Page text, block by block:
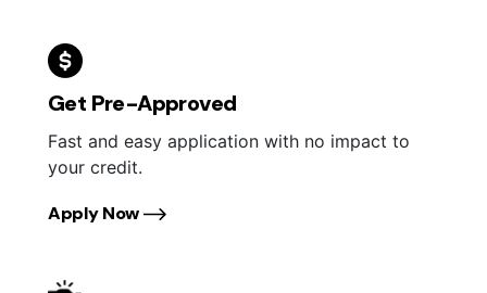
Get Pre-Approved
Fast and easy application with no impact to
your credit.
Apply Now